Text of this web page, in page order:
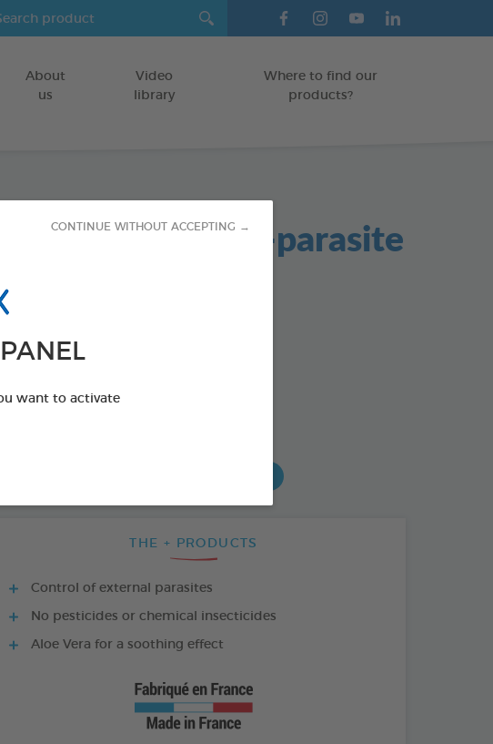
want to activate
CONTINUE WITHOUT ACCEPTING →
About
us
Video
library
Where to find our
products?
Dimethicone Anti-parasite
ml spray
THE + PRODUCTS
Control of external parasites
No pesticides or chemical insecticides
Aloe Vera for a soothing effect